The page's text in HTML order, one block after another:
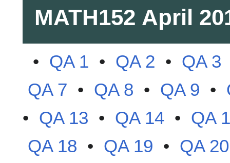
MATH152 April
• QA 1 • QA 2 • QA 3
QA 7 • QA 8 • QA 9 •
• QA 13 • QA 14 • QA
QA 18 • QA 19 • QA 20